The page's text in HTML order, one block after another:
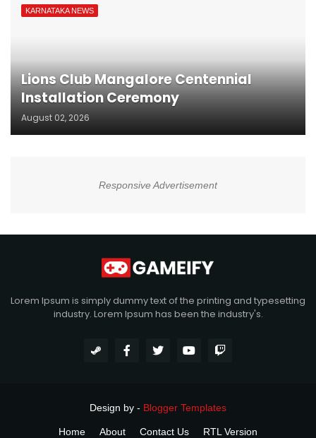
KARNATAKA NEWS
Lions Club Mangalore Centennial
Installation Ceremony
August 02, 2026
Responsive Advertisement
Lorem Ipsum is simply dummy text of the printing and typesetting
industry. Lorem Ipsum has been the industry's.
Design by - Blogger Templates
Home About Contact Us RTL Version